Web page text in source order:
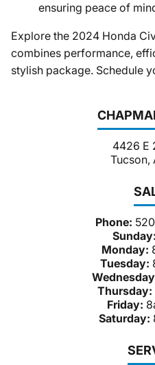
4426 E
Tucson,
Phone:
Sunday:
Monday:
Tuesday:
Thursday:
Friday:
Saturday:
ensuring peace of
Explore the 2024 Honda
combines performance,
stylish package. Schedule